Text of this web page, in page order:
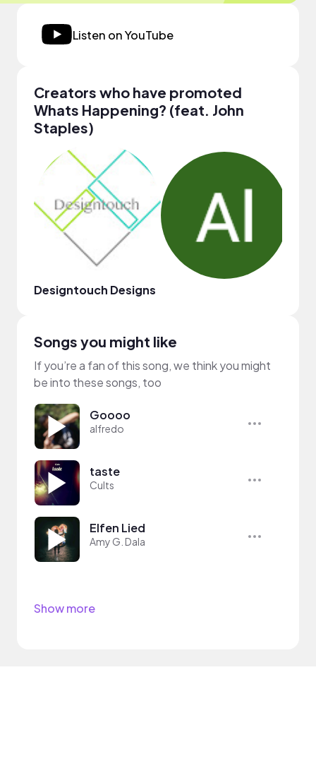
Listen on YouTube
Creators who have promoted
Whats Happening? (feat. John
Staples)
Designtouch Designs
Songs you might like
If you’re a fan of this song, we think you might
be into these songs, too
Goooo
alfredo
taste
Cults
Elfen Lied
Amy G. Dala
Show more